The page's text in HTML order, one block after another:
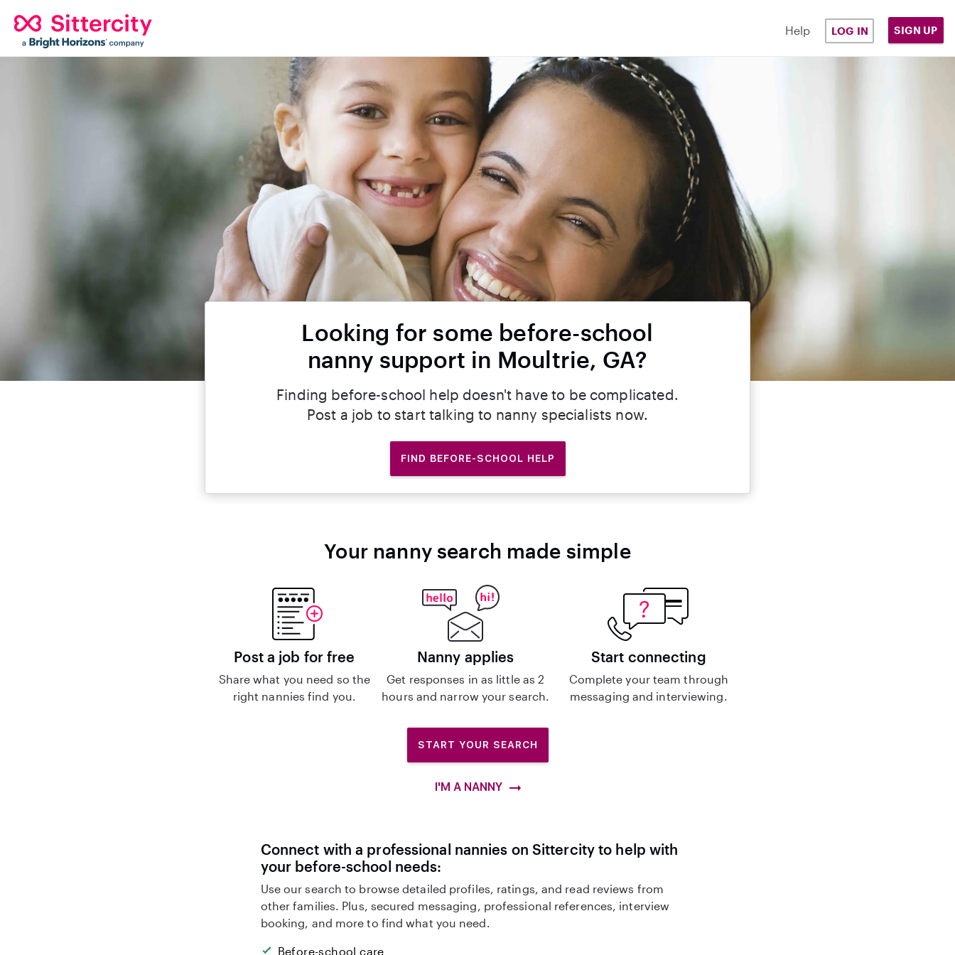
Help LOG IN SIGN UP
Looking for some before-school
nanny support in Moultrie, GA?
Finding before-school help doesn't have to be complicated.
Post a job to start talking to nanny specialists now.
FIND BEFORE-SCHOOL HELP
Your nanny search made simple
Post a job for free
Share what you need so the
right nannies find you.
Nanny applies
Get responses in as little as 2
hours and narrow your search.
Start connecting
Complete your team through
messaging and interviewing.
START YOUR SEARCH
I'M A NANNY
Connect with a professional nannies on Sittercity to help with
your before-school needs:
Use our search to browse detailed profiles, ratings, and read reviews from
other families. Plus, secured messaging, professional references, interview
booking, and more to find what you need.
Before-school care